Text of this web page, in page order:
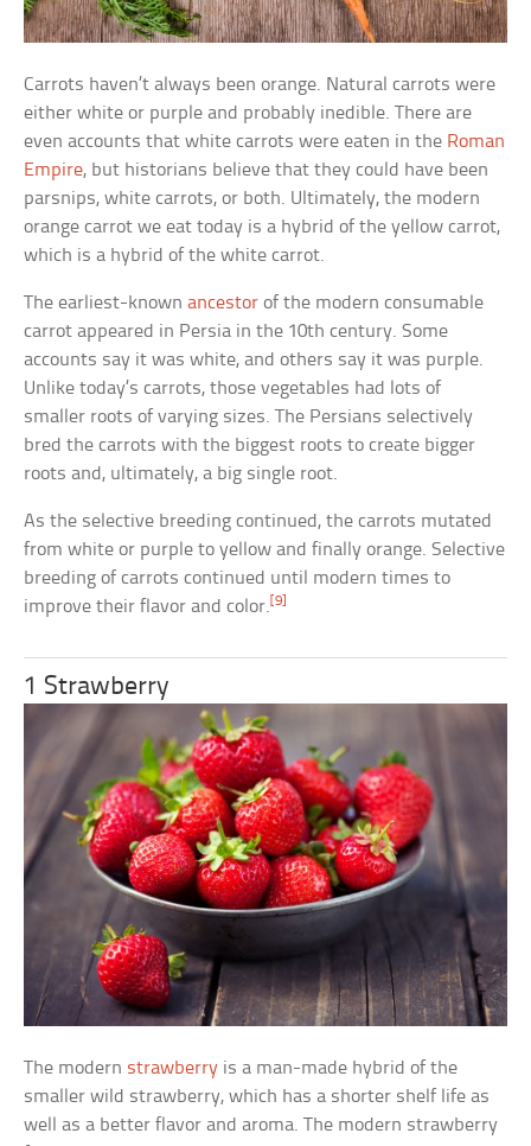
Carrots haven’t always been orange. Natural carrots were
either white or purple and probably inedible. There are
even accounts that white carrots were eaten in the Roman
Empire, but historians believe that they could have been
parsnips, white carrots, or both. Ultimately, the modern
orange carrot we eat today is a hybrid of the yellow carrot,
which is a hybrid of the white carrot.
The earliest-knownancestor of the modern consumable
carrot appeared in Persia in the 10th century. Some
accounts say it was white, and others say it was purple.
Unlike today’s carrots, those vegetables had lots of
smaller roots of varying sizes. The Persians selectively
bred the carrots with the biggest roots to create bigger
roots and, ultimately, a big single root.
As the selective breeding continued, the carrots mutated
from white or purple to yellow and finally orange. Selective
breeding of carrots continued until modern times to
improve their flavor and color.[9]
1 Strawberry
The modern strawberry is a man-made hybrid of the
smaller wild strawberry, which has a shorter shelf life as
well as a better flavor and aroma. The modern strawberry